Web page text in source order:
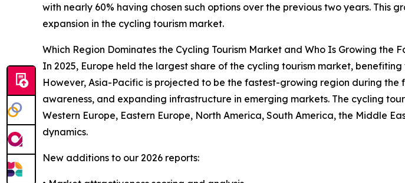
with nearly 60% having chosen such options over the previous two years.
expansion in the cycling tourism market.
Which Region Dominates the Cycling Tourism Market and Who Is Growing the
In 2025, Europe held the largest share of the cycling tourism market,
However, Asia-Pacific is projected to be the fastest-growing region during
awareness, and expanding infrastructure in emerging markets. The cycling
Western Europe, Eastern Europe, North America, South America, the Middle
dynamics.
New additions to our 2026 reports: